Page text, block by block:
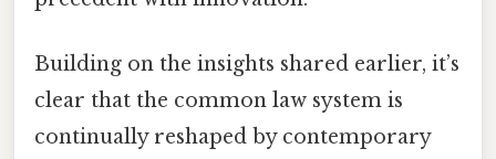
Building on the insights shared earlier, it’s
clear that the common law system is
continually reshaped by contemporary